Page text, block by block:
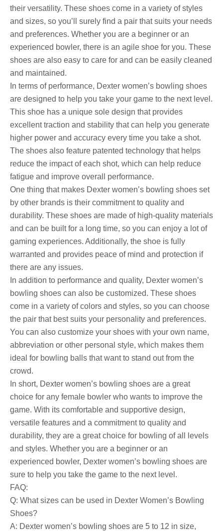
their versatility. These shoes come in a variety of styles
and sizes, so you’ll surely find a pair that suits your needs
and preferences. Whether you are a beginner or an
experienced bowler, there is an agile shoe for you. These
shoes are also easy to care for and can be easily cleaned
and maintained.
In terms of performance, Dexter women’s bowling shoes
are designed to help you take your game to the next level.
This shoe has a unique sole design that provides
excellent traction and stability that can help you generate
higher power and accuracy every time you take a shot.
The shoes also feature patented technology that helps
reduce the impact of each shot, which can help reduce
fatigue and improve overall performance.
One thing that makes Dexter women’s bowling shoes set
by other brands is their commitment to quality and
durability. These shoes are made of high-quality materials
and can be built for a long time, so you can enjoy a lot of
gaming experiences. Additionally, the shoe is fully
warranted and provides peace of mind and protection if
there are any issues.
In addition to performance and quality, Dexter women’s
bowling shoes can also be customized. These shoes
come in a variety of colors and styles, so you can choose
the pair that best suits your personality and preferences.
You can also customize your shoes with your own name,
abbreviation or other personal style, which makes them
ideal for bowling balls that want to stand out from the
crowd.
In short, Dexter women’s bowling shoes are a great
choice for any female bowler who wants to improve the
game. With its comfortable and supportive design,
versatile features and a commitment to quality and
durability, they are a great choice for bowling of all levels
and styles. Whether you are a beginner or an
experienced bowler, Dexter women’s bowling shoes are
sure to help you take the game to the next level.
FAQ:
Q: What sizes can be used in Dexter Women’s Bowling
Shoes?
A: Dexter women’s bowling shoes are 5 to 12 in size,